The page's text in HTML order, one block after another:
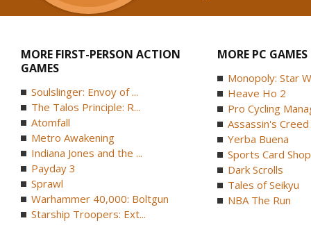
MORE FIRST-PERSON ACTION
GAMES
Soulslinger: Envoy of ...
The Talos Principle: R...
Atomfall
Metro Awakening
Indiana Jones and the ...
Payday 3
Sprawl
Warhammer 40,000: Boltgun
Starship Troopers: Ext...
MORE PC GAMES
Monopoly: Star
Heave Ho 2
Pro Cycling
Assassin's Creed
Yerba Buena
Sports Card Shop
Dark Scrolls
Tales of Seikyu
NBA The Run